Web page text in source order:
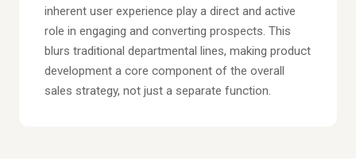
inherent user experience play a direct and active
role in engaging and converting prospects. This
blurs traditional departmental lines, making product
development a core component of the overall
sales strategy, not just a separate function.